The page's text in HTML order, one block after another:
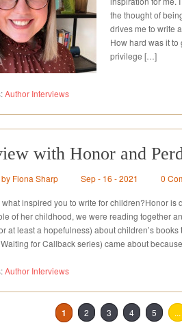
the thought of
drives me to write
How hard was it
privilege […]
Author Interviews
with Honor and
Fiona Sharp Sep - 16 - 2021 0
what inspired you to write for children?Honor
of her childhood, we were reading together
at least a hopefulness) about children’s
for Callback series) came about
Author Interviews
1 2 3 4 5 ...